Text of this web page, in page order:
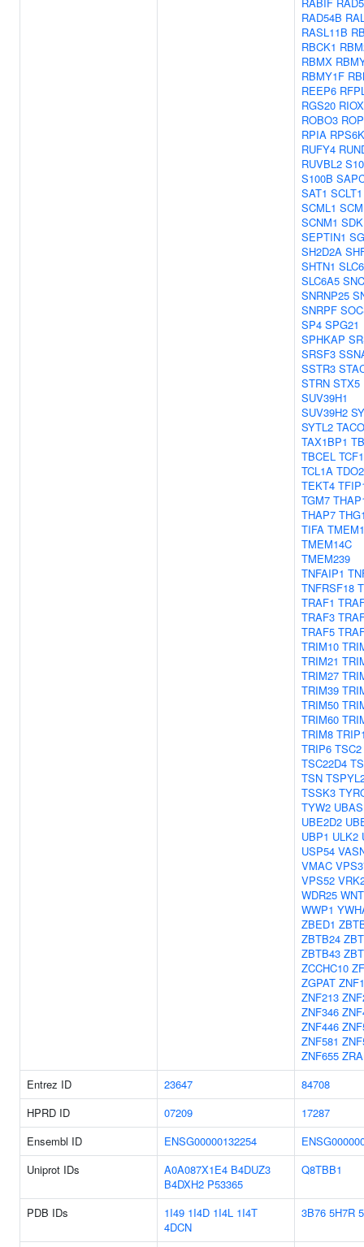
RAD54B
RASL11B
RBCK1
RBMX
RBMY1F
REEP6
RGS20
ROBO3
RPIA
RUFY4
RUVBL2
S100B
SAT1 SCLT1
SCML1
SCNM1
SEPTIN1
SH2D2A
SHTN1
SLC6A5
SNRNP25
SNRPF
SP4 SPG21
SPHKAP
SRSF3
SSTR3
STRN STX5
SUV39H1
SUV39H2
SYTL2
TAX1BP1
TBCEL
TCL1A TDO2
TEKT4
TGM7
THAP7
TIFA
TMEM14C
TMEM239
TNFAIP1
TNFRSF18
TRAF1
TRAF3
TRAF5
TRIM10
TRIM21
TRIM27
TRIM39
TRIM50
TRIM60
TRIM8
TRIP6 TSC2
TSC22D4
TSN
TSSK3
TYW2
UBE2D2
UBP1 ULK2
USP54
VMAC
VPS52
WDR25
WWP1
ZBED1
ZBTB24
ZBTB43
ZCCHC10
ZGPAT
ZNF213
ZNF346
ZNF446
ZNF581
ZNF655
Entrez ID
23647
84708
HPRD ID
07209
17287
Ensembl ID
ENSG00000132254
Uniprot IDs
A0A087X1E4 B4DUZ3
B4DXH2 P53365
Q8TBB1
PDB IDs 1I49 1I4D 1I4L 1I4T
4DCN
3B76 5H7R